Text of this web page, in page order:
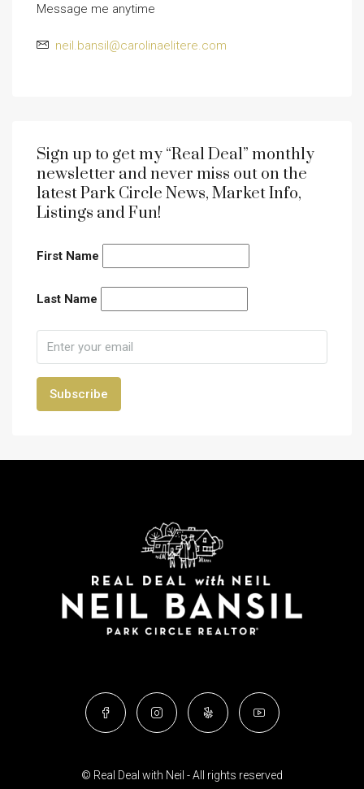
Message me anytime
neil.bansil@carolinaelitere.com
Sign up to get my “Real Deal” monthly
newsletter and never miss out on the
latest Park Circle News, Market Info,
Listings and Fun!
First Name
Last Name
Subscribe
© Real Deal with Neil - All rights reserved